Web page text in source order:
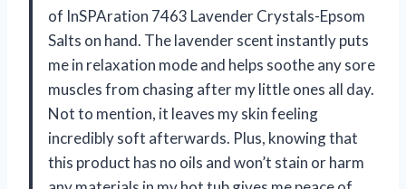
of InSPAration 7463 Lavender Crystals-Epsom
Salts on hand. The lavender scent instantly puts
me in relaxation mode and helps soothe any sore
muscles from chasing after my little ones all day.
Not to mention, it leaves my skin feeling
incredibly soft afterwards. Plus, knowing that
this product has no oils and won’t stain or harm